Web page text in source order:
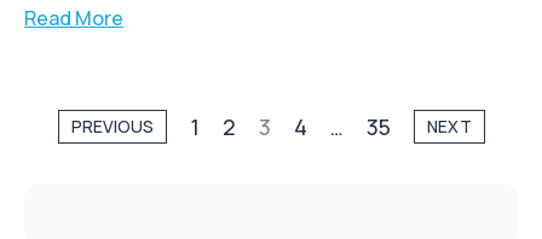
Read More
PREVIOUS 1 2 3 4 … 35 NEXT